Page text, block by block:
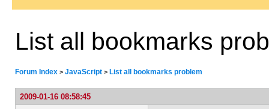
List all bookmarks
Forum Index > JavaScript > List all bookmarks problem
2009-01-16 08:58:45